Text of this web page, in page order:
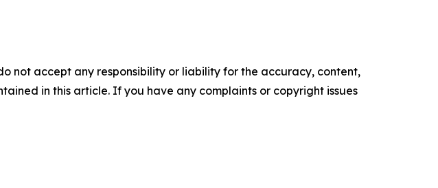
not accept any responsibility or liability for the accuracy, content,
in this article. If you have any complaints or copyright issues